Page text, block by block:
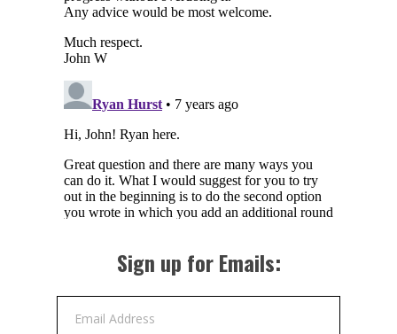
Sign up for Emails:
Email Address